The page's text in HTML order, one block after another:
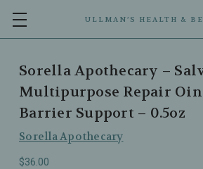
ULLMAN’S HEALTH &
Sorella Apothecary –
Multipurpose Repair
Barrier Support – 0.5oz
Sorella Apothecary
$36.00